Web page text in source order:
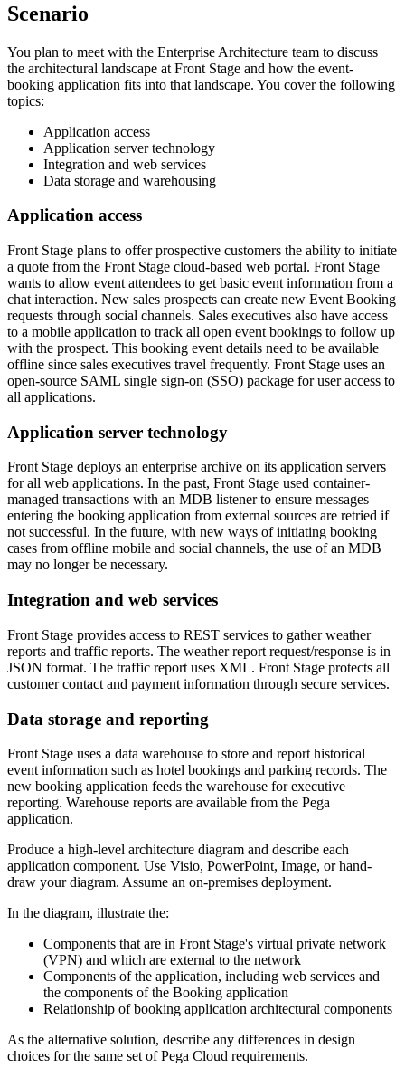
Scenario
You plan to meet with the Enterprise Architecture team to discuss
the architectural landscape at Front Stage and how the event-
booking application fits into that landscape. You cover the following
topics:
Application access
Application server technology
Integration and web services
Data storage and warehousing
Application access
Front Stage plans to offer prospective customers the ability to initiate
a quote from the Front Stage cloud-based web portal. Front Stage
wants to allow event attendees to get basic event information from a
chat interaction. New sales prospects can create new Event Booking
requests through social channels. Sales executives also have access
to a mobile application to track all open event bookings to follow up
with the prospect. This booking event details need to be available
offline since sales executives travel frequently. Front Stage uses an
open-source SAML single sign-on (SSO) package for user access to
all applications.
Application server technology
Front Stage deploys an enterprise archive on its application servers
for all web applications. In the past, Front Stage used container-
managed transactions with an MDB listener to ensure messages
entering the booking application from external sources are retried if
not successful. In the future, with new ways of initiating booking
cases from offline mobile and social channels, the use of an MDB
may no longer be necessary.
Integration and web services
Front Stage provides access to REST services to gather weather
reports and traffic reports. The weather report request/response is in
JSON format. The traffic report uses XML. Front Stage protects all
customer contact and payment information through secure services.
Data storage and reporting
Front Stage uses a data warehouse to store and report historical
event information such as hotel bookings and parking records. The
new booking application feeds the warehouse for executive
reporting. Warehouse reports are available from the Pega
application.
Produce a high-level architecture diagram and describe each
application component. Use Visio, PowerPoint, Image, or hand-
draw your diagram. Assume an on-premises deployment.
In the diagram, illustrate the:
Components that are in Front Stage's virtual private network
(VPN) and which are external to the network
Components of the application, including web services and
the components of the Booking application
Relationship of booking application architectural components
As the alternative solution, describe any differences in design
choices for the same set of Pega Cloud requirements.